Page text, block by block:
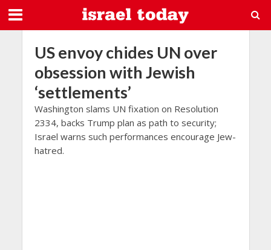
US envoy chides UN over
obsession with Jewish
‘settlements’
Washington slams UN fixation on Resolution
2334, backs Trump plan as path to security;
Israel warns such performances encourage Jew-
hatred.